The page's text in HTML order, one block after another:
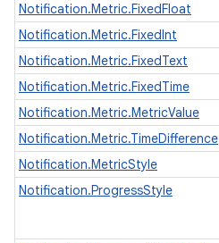
Notification.Metric.FixedFloat
Notification.Metric.FixedInt
Notification.Metric.FixedText
Notification.Metric.FixedTime
Notification.Metric.MetricValue
Notification.Metric.TimeDifference
Notification.MetricStyle
Notification.ProgressStyle